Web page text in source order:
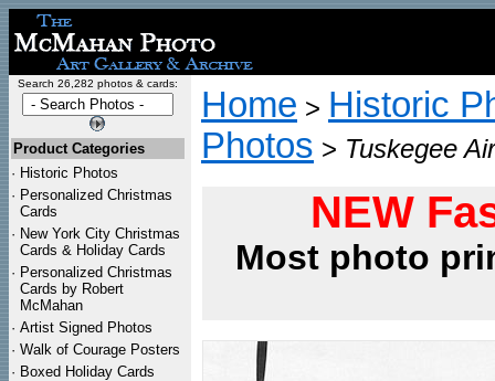
Search 26,282 photos & cards:
Product Categories
· Historic Photos
· Personalized Christmas
Cards
· New York City Christmas
Cards & Holiday Cards
· Personalized Christmas
Cards by Robert
McMahan
· Artist Signed Photos
· Walk of Courage Posters
· Boxed Holiday Cards
Home > Historic
Photos > Tuskegee
NEW
Most photo